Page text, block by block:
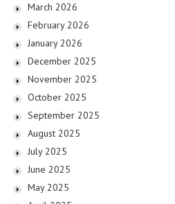
March 2026
February 2026
January 2026
December 2025
November 2025
October 2025
September 2025
August 2025
July 2025
June 2025
May 2025